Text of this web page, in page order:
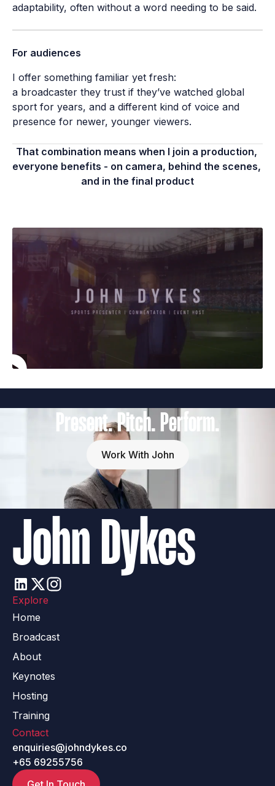
adaptability, often without a word needing to be said.
For audiences
I offer something familiar yet fresh:
a broadcaster they trust if they’ve watched global
sport for years, and a different kind of voice and
presence for newer, younger viewers.
That combination means when I join a production,
everyone benefits - on camera, behind the scenes,
and in the final product
Present. Pitch. Perform.
Work With John
John Dykes
Explore
Home
Broadcast
About
Keynotes
Hosting
Training
Contact
enquiries@johndykes.co
+65 69255756